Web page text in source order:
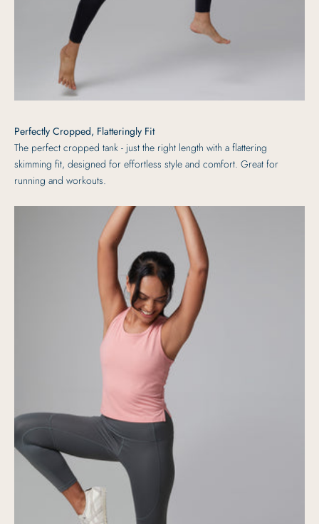
Perfectly Cropped, Flatteringly Fit
The perfect cropped tank - just the right length with a flattering
skimming fit, designed for effortless style and comfort. Great for
running and workouts.